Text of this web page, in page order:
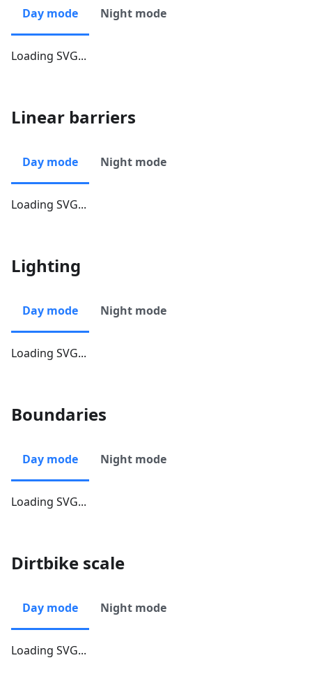
Day mode Night mode
Loading SVG...
Linear barriers
Day mode Night mode
Loading SVG...
Lighting
Day mode Night mode
Loading SVG...
Boundaries
Day mode Night mode
Loading SVG...
Dirtbike scale
Day mode Night mode
Loading SVG...